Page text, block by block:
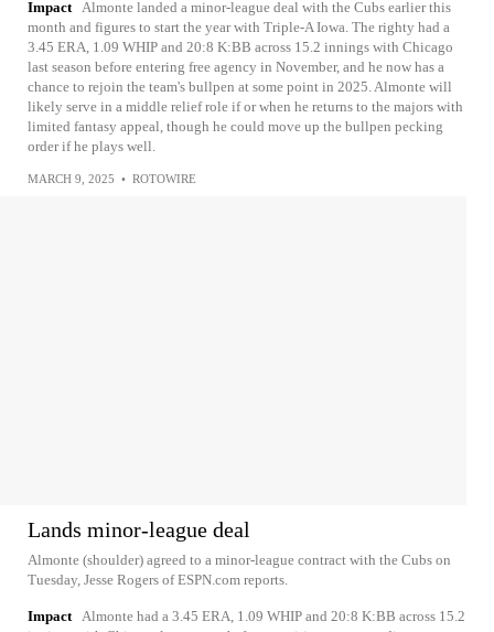
Impact Almonte landed a minor-league deal with the Cubs earlier this
month and figures to start the year with Triple-A Iowa. The righty had a
3.45 ERA, 1.09 WHIP and 20:8 K:BB across 15.2 innings with Chicago
last season before entering free agency in November, and he now has a
chance to rejoin the team's bullpen at some point in 2025. Almonte will
likely serve in a middle relief role if or when he returns to the majors with
limited fantasy appeal, though he could move up the bullpen pecking
order if he plays well.
MARCH 9, 2025 • ROTOWIRE
Lands minor-league deal
Almonte (shoulder) agreed to a minor-league contract with the Cubs on
Tuesday, Jesse Rogers of ESPN.com reports.
Impact Almonte had a 3.45 ERA, 1.09 WHIP and 20:8 K:BB across 15.2